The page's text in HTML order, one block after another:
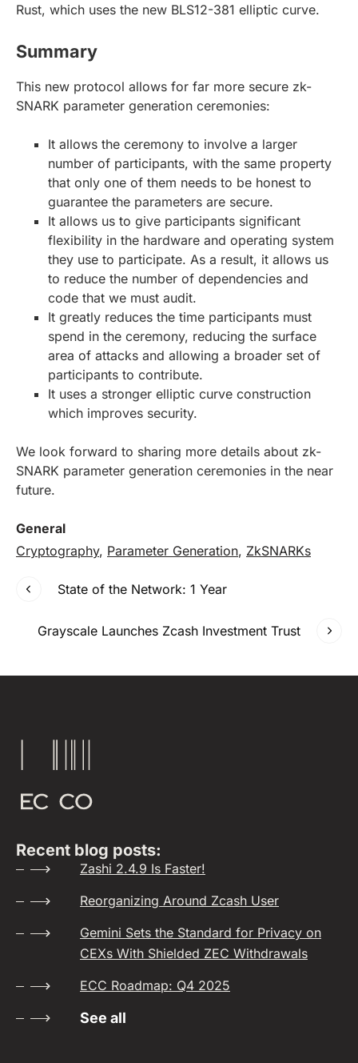
Rust, which uses the new BLS12-381 elliptic curve.
Summary
This new protocol allows for far more secure zk-
SNARK parameter generation ceremonies:
It allows the ceremony to involve a larger
number of participants, with the same property
that only one of them needs to be honest to
guarantee the parameters are secure.
It allows us to give participants significant
flexibility in the hardware and operating system
they use to participate. As a result, it allows us
to reduce the number of dependencies and
code that we must audit.
It greatly reduces the time participants must
spend in the ceremony, reducing the surface
area of attacks and allowing a broader set of
participants to contribute.
It uses a stronger elliptic curve construction
which improves security.
We look forward to sharing more details about zk-
SNARK parameter generation ceremonies in the near
future.
General
Cryptography, Parameter Generation, ZkSNARKs
State of the Network: 1 Year
Grayscale Launches Zcash Investment Trust
Recent blog posts:
Zashi 2.4.9 Is Faster!
Reorganizing Around Zcash User
Gemini Sets the Standard for Privacy on
CEXs With Shielded ZEC Withdrawals
ECC Roadmap: Q4 2025
See all